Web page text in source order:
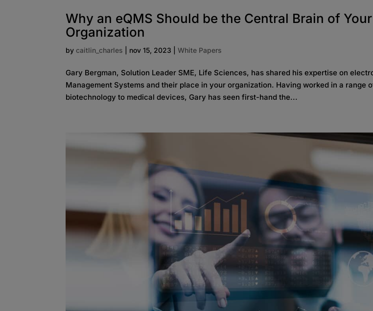
Why an eQMS Should be the Central Brain of Your
Organization
bycaitlin_charles nov 15, 2023 |White Papers
Gary Bergman, Solution Leader SME, Life Sciences, has shared his expertise on
Management Systems and their place in your organization. Having worked in a range
biotechnology to medical devices, Gary has seen first-hand the...